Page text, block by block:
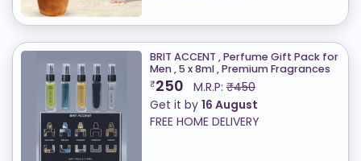
BRIT ACCENT , Perfume Gift Pack for
Men , 5 x 8ml , Premium Fragrances
₹250 M.R.P: ₹450
Get it by 16 August
FREE HOME DELIVERY